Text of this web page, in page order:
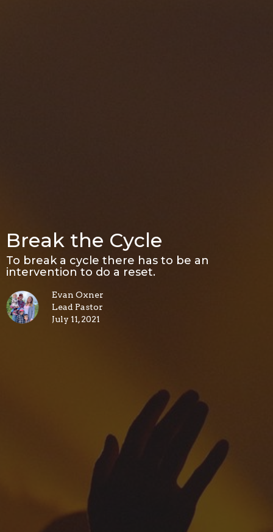
Break the Cycle
To break a cycle there has to be an
intervention to do a reset.
Evan Oxner
Lead Pastor
July 11, 2021